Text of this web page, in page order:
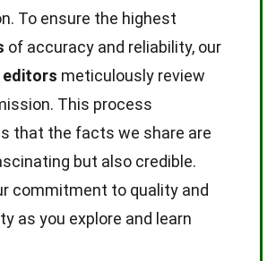
To ensure the highest
of accuracy and reliability, our
editors meticulously review
This process
that the facts we share are
but also credible.
commitment to quality and
as you explore and learn